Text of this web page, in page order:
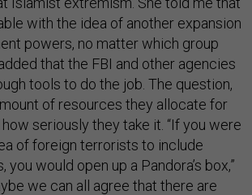
with the idea of another expansion
powers, no matter which group
that the FBI and other agencies
tools to do the job. The question,
of resources they allocate for
seriously they take it. “If you were
of foreign terrorists to include
would open up a Pandora’s box,”
we can all agree that there are